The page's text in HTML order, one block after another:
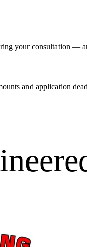
your consultation —
and application